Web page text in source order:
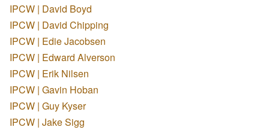
IPCW | David Boyd
IPCW | David Chipping
IPCW | Edie Jacobsen
IPCW | Edward Alverson
IPCW | Erik Nilsen
IPCW | Gavin Hoban
IPCW | Guy Kyser
IPCW | Jake Sigg